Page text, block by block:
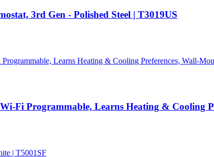
3rd Gen - Polished Steel | T3019US
Fi Programmable, Learns Heating & Cooling